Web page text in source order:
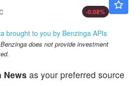
-0.08%
brought to you by Benzinga APIs
does not provide investment
News as your preferred source